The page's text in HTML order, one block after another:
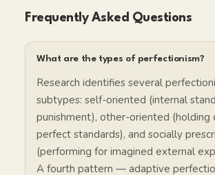
Frequently Asked Questions
What are the types of perfectionism?
Research identifies several
subtypes: self-oriented (internal
punishment), other-oriented (holding
perfect standards), and socially
(performing for imagined external
A fourth pattern — adaptive